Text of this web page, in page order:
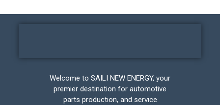
Welcome to SAILI NEW ENERGY, your
premier destination for automotive
parts production, and service